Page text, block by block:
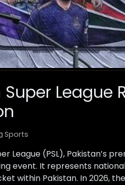
League
Sports
League (PSL), Pakistan’s
event. It represents
within Pakistan. In 2026,